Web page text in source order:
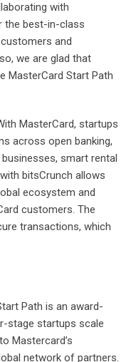
with
the best-in-class
and
we are glad that
MasterCard Start Path
MasterCard, startups
across open banking,
smart rental
bitsCrunch allows
ecosystem and
customers. The
transactions, which
Path is an award-
stage startups scale
Mastercard’s
network of partners.